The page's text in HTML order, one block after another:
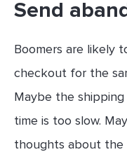
Send
Boomers are likely
checkout for the
Maybe the
time is too slow.
thoughts about the